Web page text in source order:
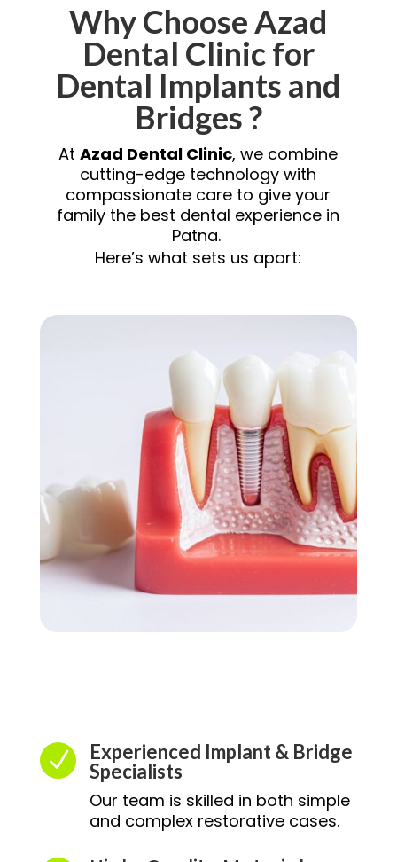
Why Choose Azad
Dental Clinic for
Dental Implants and
Bridges ?
AtAzad Dental Clinic, we combine
cutting-edge technology with
compassionate care to give your
family the best dental experience in
Patna.
Here’s what sets us apart:
N
Experienced Implant & Bridge
Specialists
Our team is skilled in both simple
and complex restorative cases.